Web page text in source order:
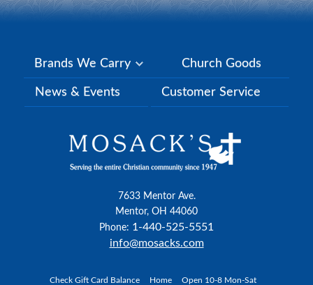
Brands We Carry Church Goods
News & Events Customer Service
7633 Mentor Ave.
Mentor, OH 44060
Phone: 1-440-525-5551
info@mosacks.com
Check Gift Card Balance Home Open 10-8 Mon-Sat